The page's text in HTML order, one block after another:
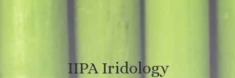
IIPA Iridology